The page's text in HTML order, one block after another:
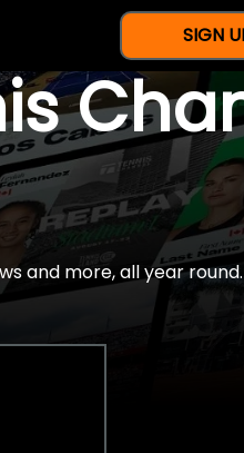
SIGN
and more, all year round.